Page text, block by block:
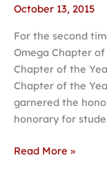
October 13, 2015
For the second
Omega Chapter
Chapter of the
Chapter of the
garnered the
honorary for
Eta
earns
national
recognition
Read More »